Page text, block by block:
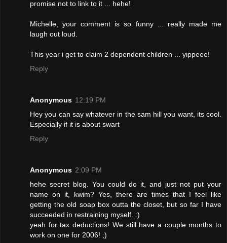
promise not to link to it ... hehe!
Michelle, your comment is so funny ... really made me
laugh out loud.
This year i get to claim 2 dependent children ... yippeee!
Reply
Anonymous 12:19 PM
Hey you can say whatever in the sam hill you want, its cool.
Especially if it is about swart
Reply
Anonymous 2:09 PM
hehe secret blog. You could do it, and just not put your
name on it, kwim? Yes, there are times that I feel like
getting the old soap box outta the closet, but so far I have
succeeded in restraining myself. :)
yeah for tax deductions! We still have a couple months to
work on one for 2006! ;)